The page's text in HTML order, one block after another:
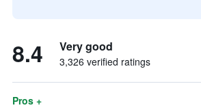
8.4 Very good
3,326 verified ratings
Pros +